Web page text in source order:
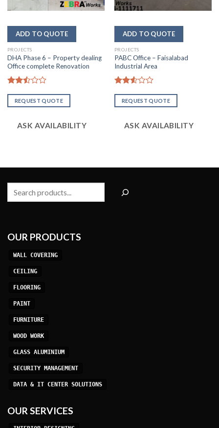
PROJECTS
DHA Phase 6 – Property dealing
Office complete Renovation
2.50
out
REQUEST QUOTE
ASK AVAILABILITY
PROJECTS
PABC Office – Faisalabad
Industrial Area
2.56
out of
REQUEST QUOTE
ASK AVAILABILITY
OUR PRODUCTS
WALL COVERING
CEILING
FLOORING
PAINT
FURNITURE
WOOD WORK
GLASS ALUMINIUM
SECURITY MANAGEMENT
DATA & IT CENTER SOLUTIONS
OUR SERVICES